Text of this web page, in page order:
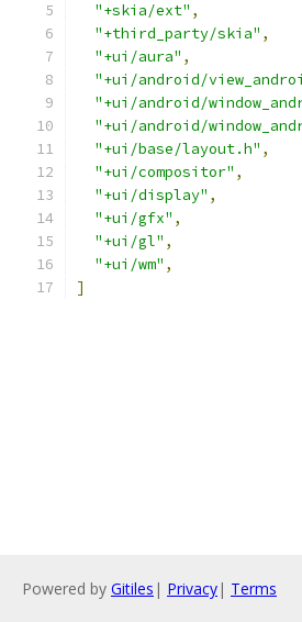
"+skia/ext" ,
"+third_party/skia" ,
"+ui/aura" ,
"+ui/android/
"+ui/android/
"+ui/android/
"+ui/base/layout.h" ,
"+ui/compositor" ,
"+ui/display" ,
"+ui/gfx" ,
"+ui/gl" ,
"+ui/wm" ,
]
Powered by Gitiles | Privacy| Terms